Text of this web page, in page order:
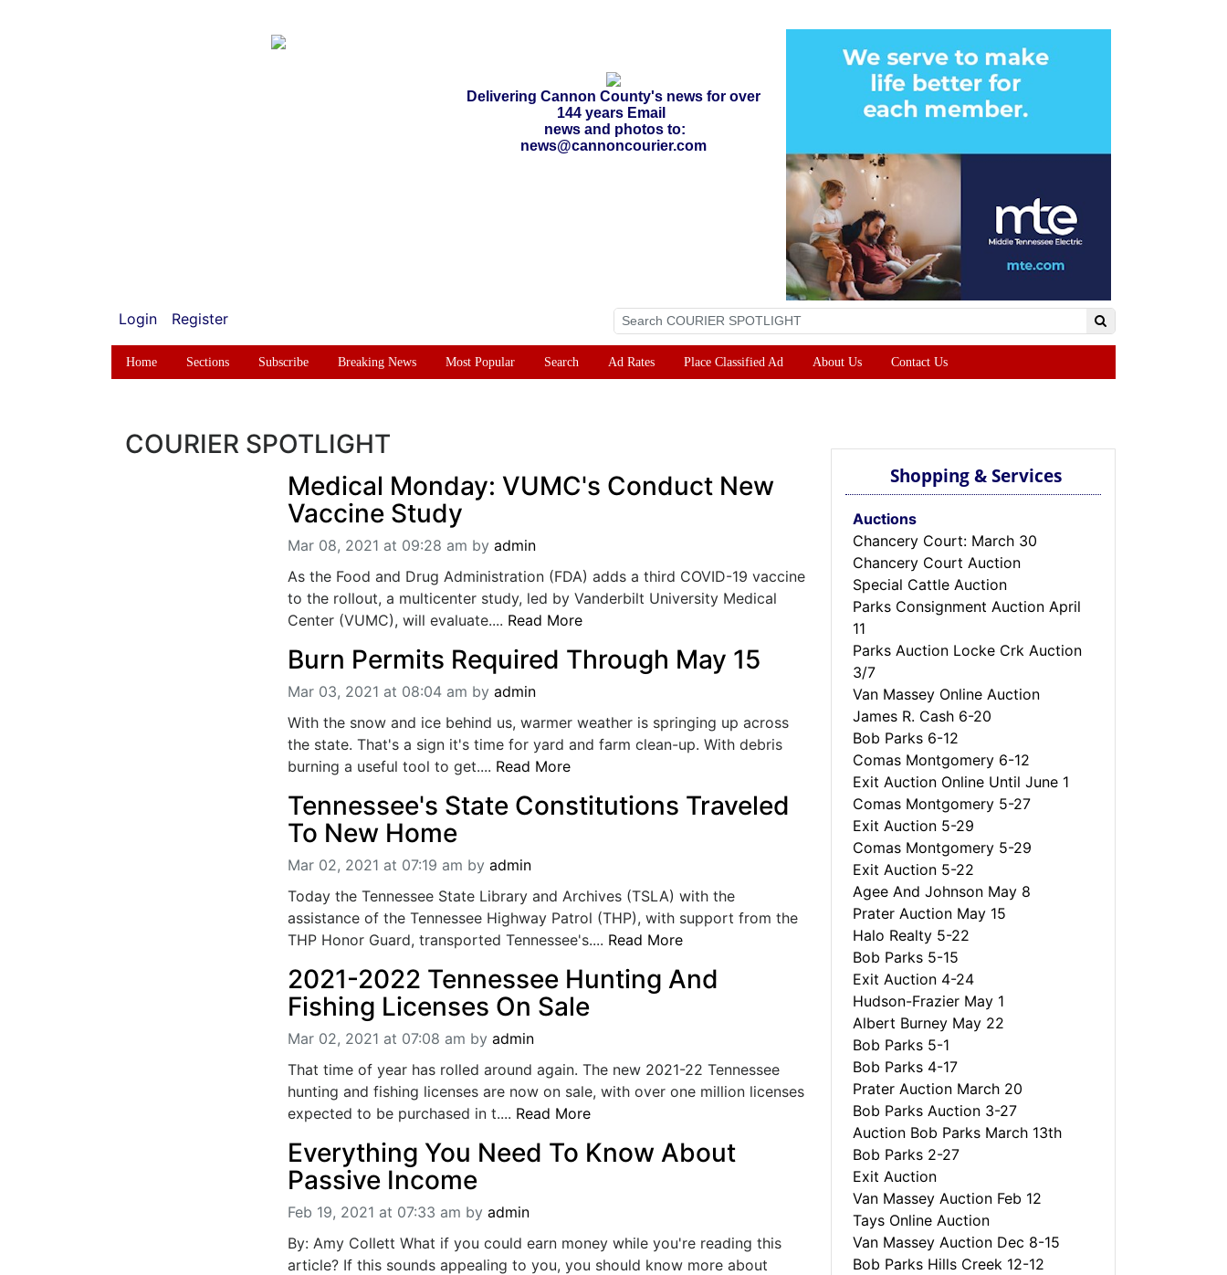
Delivering Cannon County's news for over
144 years Email
news and photos to:
news@cannoncourier.com
Login Register
Home Sections Subscribe Breaking News Most Popular Search Ad Rates Place Classified Ad About Us Contact Us
COURIER SPOTLIGHT
Medical Monday: VUMC's Conduct New
Vaccine Study
Mar 08, 2021 at 09:28 am by admin
As the Food and Drug Administration (FDA) adds a third COVID-19 vaccine
to the rollout, a multicenter study, led by Vanderbilt University Medical
Center (VUMC), will evaluate.... Read More
Burn Permits Required Through May 15
Mar 03, 2021 at 08:04 am by admin
With the snow and ice behind us, warmer weather is springing up across
the state. That's a sign it's time for yard and farm clean-up. With debris
burning a useful tool to get.... Read More
Tennessee's State Constitutions Traveled
To New Home
Mar 02, 2021 at 07:19 am by admin
Today the Tennessee State Library and Archives (TSLA) with the
assistance of the Tennessee Highway Patrol (THP), with support from the
THP Honor Guard, transported Tennessee's.... Read More
2021-2022 Tennessee Hunting And
Fishing Licenses On Sale
Mar 02, 2021 at 07:08 am by admin
That time of year has rolled around again. The new 2021-22 Tennessee
hunting and fishing licenses are now on sale, with over one million licenses
expected to be purchased in t.... Read More
Everything You Need To Know About
Passive Income
Feb 19, 2021 at 07:33 am by admin
By: Amy Collett What if you could earn money while you're reading this
article? If this sounds appealing to you, you should know more about
Shopping & Services
Auctions
Chancery Court: March 30
Chancery Court Auction
Special Cattle Auction
Parks Consignment Auction April
11
Parks Auction Locke Crk Auction
3/7
Van Massey Online Auction
James R. Cash 6-20
Bob Parks 6-12
Comas Montgomery 6-12
Exit Auction Online Until June 1
Comas Montgomery 5-27
Exit Auction 5-29
Comas Montgomery 5-29
Exit Auction 5-22
Agee And Johnson May 8
Prater Auction May 15
Halo Realty 5-22
Bob Parks 5-15
Exit Auction 4-24
Hudson-Frazier May 1
Albert Burney May 22
Bob Parks 5-1
Bob Parks 4-17
Prater Auction March 20
Bob Parks Auction 3-27
Auction Bob Parks March 13th
Bob Parks 2-27
Exit Auction
Van Massey Auction Feb 12
Tays Online Auction
Van Massey Auction Dec 8-15
Bob Parks Hills Creek 12-12